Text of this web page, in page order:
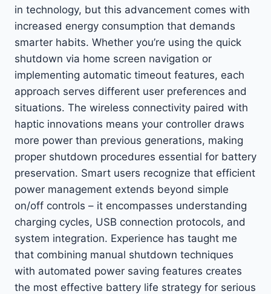
in technology, but this advancement comes with
increased energy consumption that demands
smarter habits. Whether you’re using the quick
shutdown via home screen navigation or
implementing automatic timeout features, each
approach serves different user preferences and
situations. The wireless connectivity paired with
haptic innovations means your controller draws
more power than previous generations, making
proper shutdown procedures essential for battery
preservation. Smart users recognize that efficient
power management extends beyond simple
on/off controls – it encompasses understanding
charging cycles, USB connection protocols, and
system integration. Experience has taught me
that combining manual shutdown techniques
with automated power saving features creates
the most effective battery life strategy for serious